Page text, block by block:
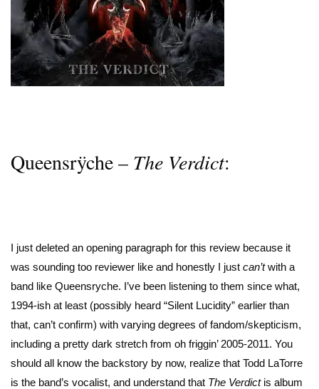
Queensrÿche – The Verdict:
I just deleted an opening paragraph for this review because it
was sounding too reviewer like and honestly I just can’twith a
band like Queensryche. I’ve been listening to them since what,
1994-ish at least (possibly heard “Silent Lucidity” earlier than
that, can’t confirm) with varying degrees of fandom/skepticism,
including a pretty dark stretch from oh friggin’ 2005-2011. You
should all know the backstory by now, realize that Todd LaTorre
is the band’s vocalist, and understand that The Verdictis album